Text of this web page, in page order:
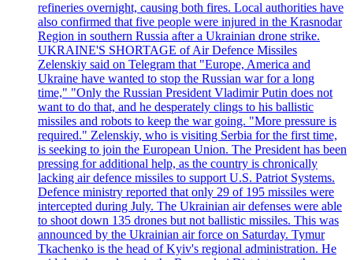
refineries overnight, causing both fires. Local authorities have
also confirmed that five people were injured in the Krasnodar
Region in southern Russia after a Ukrainian drone strike.
UKRAINE'S SHORTAGE of Air Defence Missiles
Zelenskiy said on Telegram that "Europe, America and
Ukraine have wanted to stop the Russian war for a long
time," "Only the Russian President Vladimir Putin does not
want to do that, and he desperately clings to his ballistic
missiles and robots to keep the war going. "More pressure is
required." Zelenskiy, who is visiting Serbia for the first time,
is seeking to join the European Union. The President has been
pressing for additional help, as the country is chronically
lacking air defence missiles to support U.S. Patriot Systems.
Defence ministry reported that only 29 of 195 missiles were
intercepted during July. The Ukrainian air defenses were able
to shoot down 135 drones but not ballistic missiles. This was
announced by the Ukrainian air force on Saturday. Tymur
Tkachenko is the head of Kyiv's regional administration. He